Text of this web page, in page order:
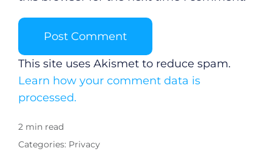
This site uses Akismet to reduce spam.
Learn how your comment data is
processed.
2 min read
Categories: Privacy